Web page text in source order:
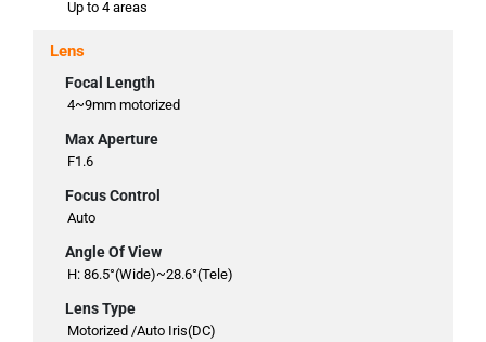
Up to 4 areas
Lens
Focal Length
4~9mm motorized
Max Aperture
F1.6
Focus Control
Auto
Angle Of View
H: 86.5°(Wide)~28.6°(Tele)
Lens Type
Motorized /Auto Iris(DC)